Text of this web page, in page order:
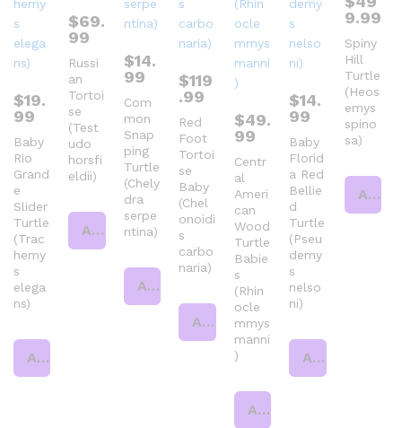
$19.
99
Baby
Rio
Grand
e
Slider
Turtle
(Trac
hemy
s
elega
ns)
Add to cart
$69.
99
Russi
an
Tortoi
se
(Test
udo
horsfi
eldii)
Add to cart
$14.
99
Com
mon
Snap
ping
Turtle
(Chely
dra
serpe
ntina)
Add to cart
$119
.99
Red
Foot
Tortoi
se
Baby
(Chel
onoidi
s
carbo
naria)
Add to cart
$49.
99
Centr
al
Ameri
can
Wood
Turtle
Babie
s
(Rhin
ocle
mmys
manni
)
Add to cart
$14.
99
Baby
Florid
a Red
Bellie
d
Turtle
(Pseu
demy
s
nelso
ni)
Add to cart
9.99
Spiny
Hill
Turtle
(Heos
emys
spino
sa)
Add to cart